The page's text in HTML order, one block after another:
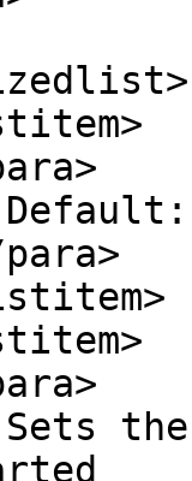
the